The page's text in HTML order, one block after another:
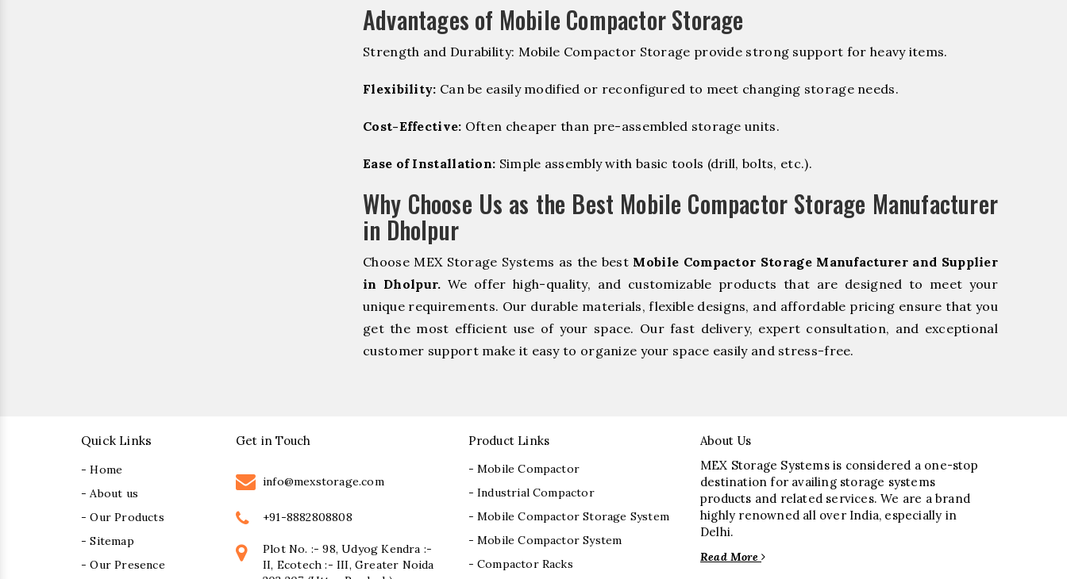
Advantages of Mobile Compactor Storage
Strength and Durability: Mobile Compactor Storage provide strong support for heavy items.
Flexibility: Can be easily modified or reconfigured to meet changing storage needs.
Cost-Effective: Often cheaper than pre-assembled storage units.
Ease of Installation: Simple assembly with basic tools (drill, bolts, etc.).
Why Choose Us as the Best Mobile Compactor Storage Manufacturer
in Dholpur
Choose MEX Storage Systems as the best Mobile Compactor Storage Manufacturer and Supplier
in Dholpur. We offer high-quality, and customizable products that are designed to meet your
unique requirements. Our durable materials, flexible designs, and affordable pricing ensure that you
get the most efficient use of your space. Our fast delivery, expert consultation, and exceptional
customer support make it easy to organize your space easily and stress-free.
Quick Links
- Home
- About us
- Our Products
- Sitemap
- Our Presence
Get in Touch
info@mexstorage.com
+91-8882808808
Plot No. :- 98, Udyog Kendra :-
II, Ecotech :- III, Greater Noida
Product Links
- Mobile Compactor
- Industrial Compactor
- Mobile Compactor Storage System
- Mobile Compactor System
- Compactor Racks
About Us
MEX Storage Systems is considered a one-stop
destination for availing storage systems
products and related services. We are a brand
highly renowned all over India, especially in
Delhi.
Read More